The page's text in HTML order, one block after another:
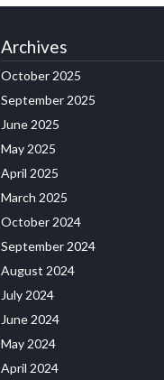
Archives
October 2025
September 2025
June 2025
May 2025
April 2025
March 2025
October 2024
September 2024
August 2024
July 2024
June 2024
May 2024
April 2024